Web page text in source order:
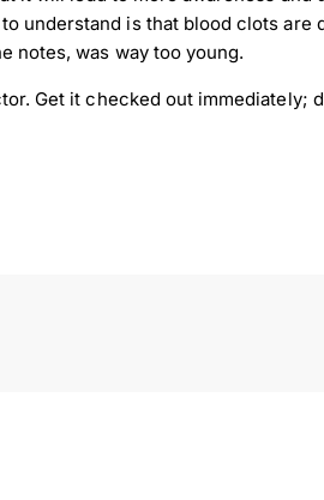
understand is that blood clots are
notes, was way too young.
Get it checked out immediately;